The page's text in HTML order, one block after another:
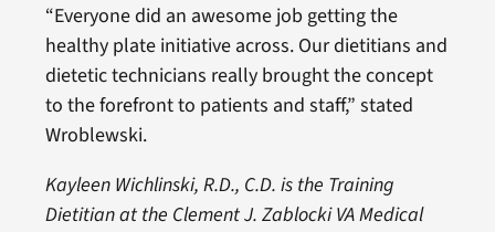
“Everyone did an awesome job getting the
healthy plate initiative across. Our dietitians and
dietetic technicians really brought the concept
to the forefront to patients and staff,” stated
Wroblewski.
Kayleen Wichlinski, R.D., C.D. is the Training
Dietitian at the Clement J. Zablocki VA Medical